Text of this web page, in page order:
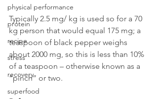
physical performance
protein
recipe
stress
recovery
superfood
Typically 2.5 mg/ kg is used so for a 70
kg person that would equal 175 mg; a
teaspoon of black pepper weighs
about 2000 mg, so this is less than 10%
of a teaspoon – otherwise known as a
“pinch” or two.